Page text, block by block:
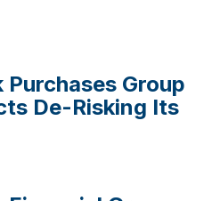
Group
De-Risking Its